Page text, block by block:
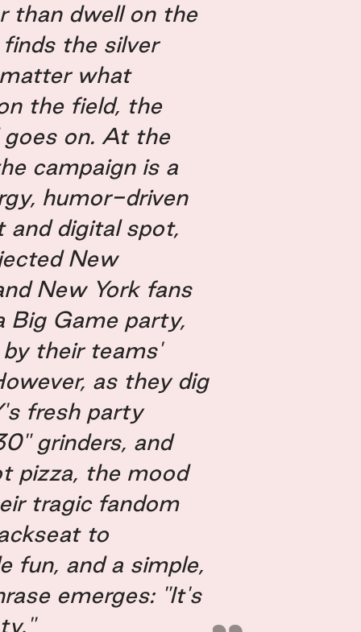
than dwell on the
the silver
what
the field, the
on. At the
campaign is a
humor-driven
and digital spot,
New
New York fans
Big Game party,
their teams'
as they dig
fresh party
grinders, and
pizza, the mood
tragic fandom
to
fun, and a simple,
emerges: "It's